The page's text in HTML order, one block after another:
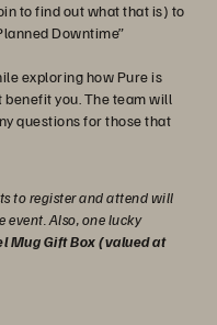
to find out what that is) to
Downtime”
exploring how Pure is
you. The team will
questions for those that
to register and attend will
event. Also, one lucky
Mug Gift Box (valued at